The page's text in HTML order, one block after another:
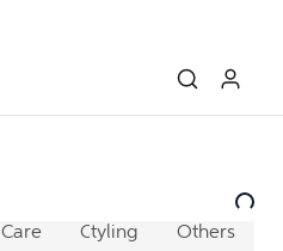
Care ColorMotion+
Styling Others